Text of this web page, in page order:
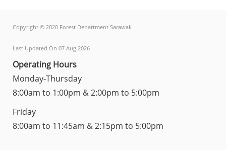
Copyright © 2020 Forest Department Sarawak
Last Updated On 07 Aug 2026
Operating Hours
Monday-Thursday
8:00am to 1:00pm & 2:00pm to 5:00pm
Friday
8:00am to 11:45am & 2:15pm to 5:00pm